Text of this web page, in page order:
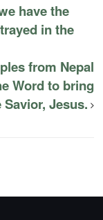
have the
in the
from Nepal
Word to bring
Jesus.